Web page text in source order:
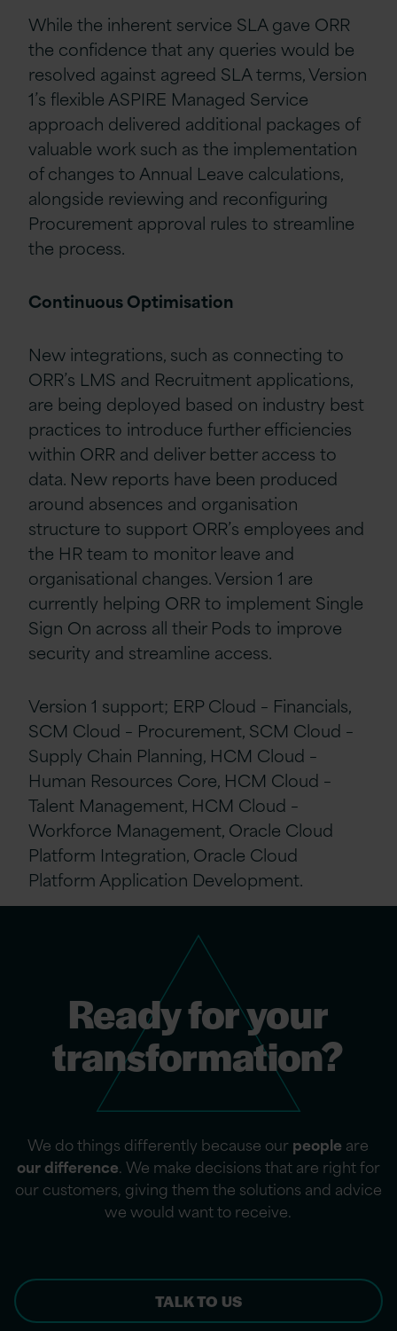
While the inherent service SLA gave ORR
the confidence that any queries would be
resolved against agreed SLA terms, Version
1’s flexible ASPIRE Managed Service
approach delivered additional packages of
valuable work such as the implementation
of changes to Annual Leave calculations,
alongside reviewing and reconfiguring
Procurement approval rules to streamline
the process.
Continuous Optimisation
New integrations, such as connecting to
ORR’s LMS and Recruitment applications,
are being deployed based on industry best
practices to introduce further efficiencies
within ORR and deliver better access to
data. New reports have been produced
around absences and organisation
structure to support ORR’s employees and
the HR team to monitor leave and
organisational changes. Version 1 are
currently helping ORR to implement Single
Sign On across all their Pods to improve
security and streamline access.
Version 1 support; ERP Cloud – Financials,
SCM Cloud – Procurement, SCM Cloud –
Supply Chain Planning, HCM Cloud –
Human Resources Core, HCM Cloud –
Talent Management, HCM Cloud –
Workforce Management, Oracle Cloud
Platform Integration, Oracle Cloud
Platform Application Development.
Ready for your
transformation?
We do things differently because ourpeople are
our difference. We make decisions that are right for
our customers, giving them the solutions and advice
we would want to receive.
TALK TO US